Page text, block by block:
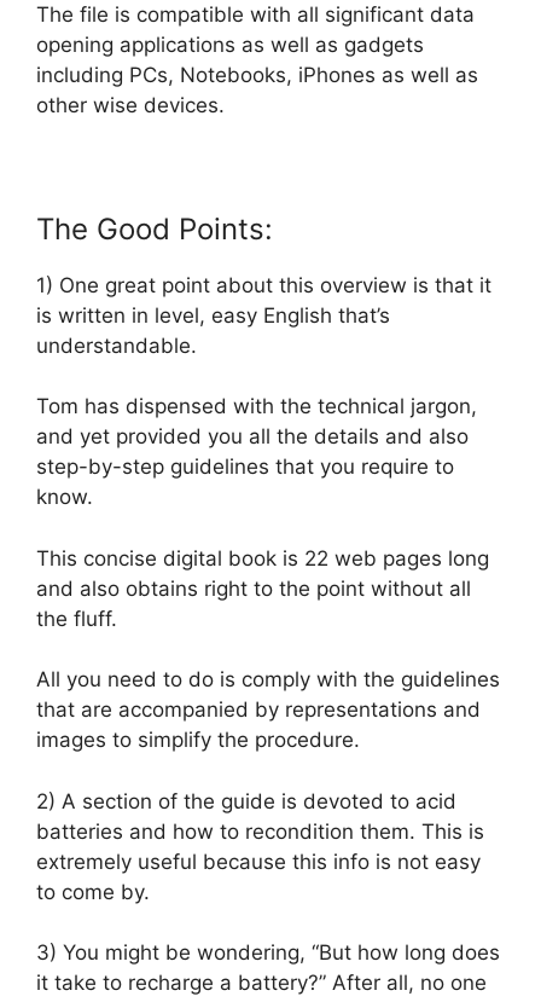
The file is compatible with all significant data
opening applications as well as gadgets
including PCs, Notebooks, iPhones as well as
other wise devices.
The Good Points:
1) One great point about this overview is that it
is written in level, easy English that’s
understandable.
Tom has dispensed with the technical jargon,
and yet provided you all the details and also
step-by-step guidelines that you require to
know.
This concise digital book is 22 web pages long
and also obtains right to the point without all
the fluff.
All you need to do is comply with the guidelines
that are accompanied by representations and
images to simplify the procedure.
2) A section of the guide is devoted to acid
batteries and how to recondition them. This is
extremely useful because this info is not easy
to come by.
3) You might be wondering, “But how long does
it take to recharge a battery?” After all, no one